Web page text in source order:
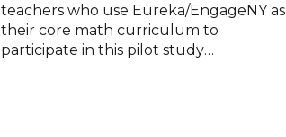
teachers who use Eureka/EngageNY as
their core math curriculum to
participate in this pilot study